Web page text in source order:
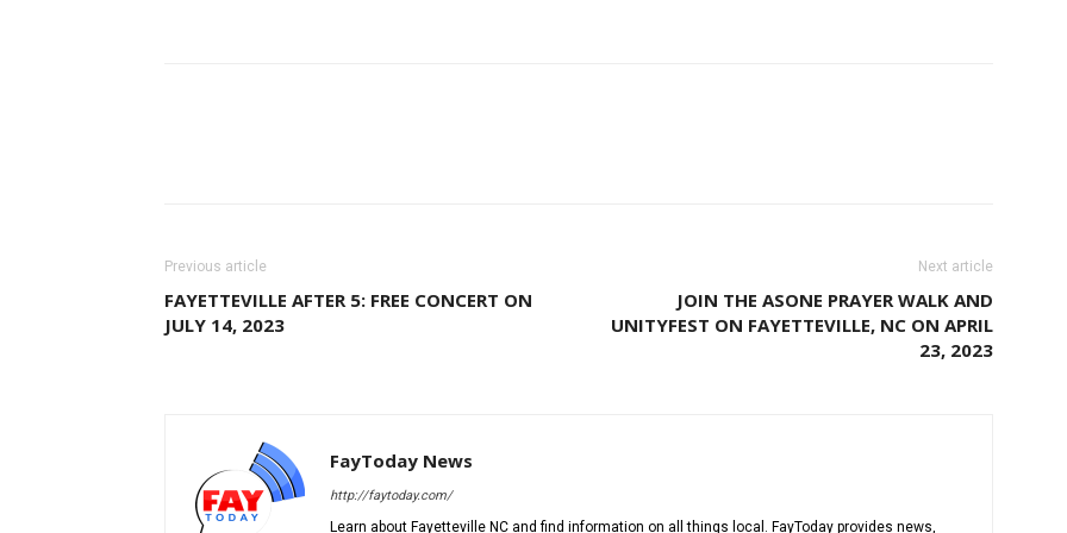
Previous article
FAYETTEVILLE AFTER 5: FREE CONCERT ON
JULY 14, 2023
Next article
JOIN THE ASONE PRAYER WALK AND
UNITYFEST ON FAYETTEVILLE, NC ON APRIL
23, 2023
FayToday News
http://faytoday.com/
Learn about Fayetteville NC and find information on all things local. FayToday provides news,